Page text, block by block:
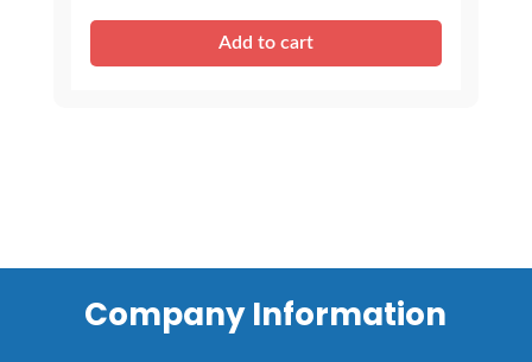
and
Scarf
Add to cart
Company Information